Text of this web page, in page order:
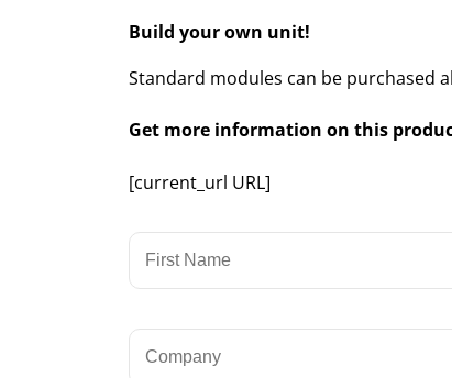
Build your own unit!
Standard modules can be purchased
Get more information on this
[current_url URL]